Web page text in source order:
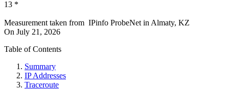
13 *
Measurement taken from IPinfo ProbeNet in Almaty, KZ
On July 21, 2026
Table of Contents
Summary
IP Addresses
Traceroute